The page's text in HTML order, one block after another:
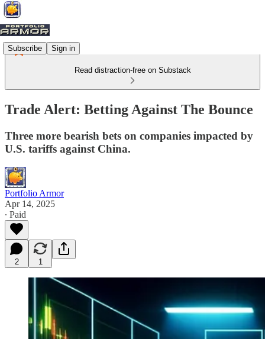
Subscribe Sign in
Read distraction-free on Substack
Trade Alert: Betting Against The Bounce
Three more bearish bets on companies impacted by
U.S. tariffs against China.
Portfolio Armor
Apr 14, 2025
∙ Paid
2 1